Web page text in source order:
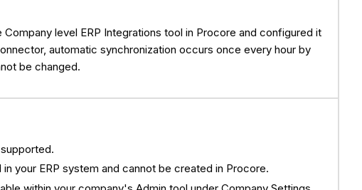
DIRECT
COSTS
FORECASTING/
level ERP Integrations tool in Procore and configured it
automatic synchronization occurs once every hour by
be changed.
your ERP system and cannot be created in Procore.